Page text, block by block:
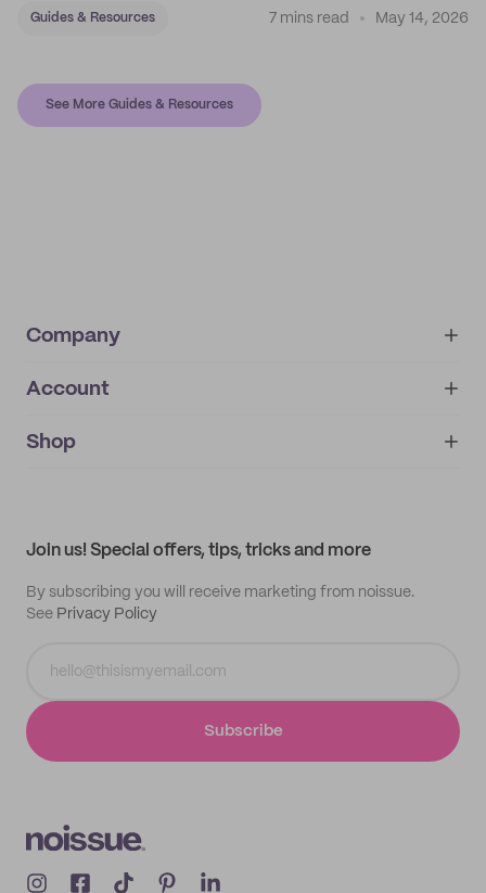
Guides & Resources 7 mins read May 14, 2026
See More Guides & Resources
Company
About
IMPRINT
Account
My orders
Shop
Join us! Special offers, tips, tricks and more
By subscribing you will receive marketing from noissue.
See Privacy Policy
Subscribe